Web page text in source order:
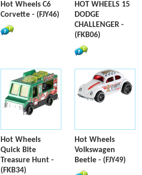
Hot Wheels C6
Corvette - (FJY46)
HOT WHEELS 15
DODGE
CHALLENGER -
(FKB06)
Hot Wheels
Quick Bite
Treasure Hunt -
(FKB34)
Hot Wheels
Volkswagen
Beetle - (FJY49)